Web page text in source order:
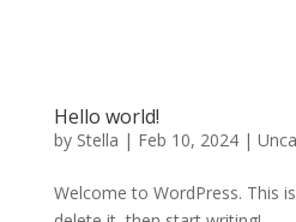
Hello world!
by Stella | Feb 10, 2024|
Welcome to WordPress. This